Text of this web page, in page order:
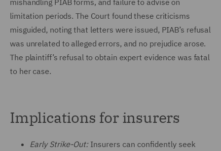
mishandling PIAB forms, and failure to advise on
limitation periods. The Court found these criticisms
misguided, noting that letters were issued, PIAB’s refusal
was unrelated to alleged errors, and no prejudice arose.
The plaintiff’s refusal to obtain expert evidence was fatal
to her case.
Implications for insurers
Early Strike-Out: Insurers can confidently seek